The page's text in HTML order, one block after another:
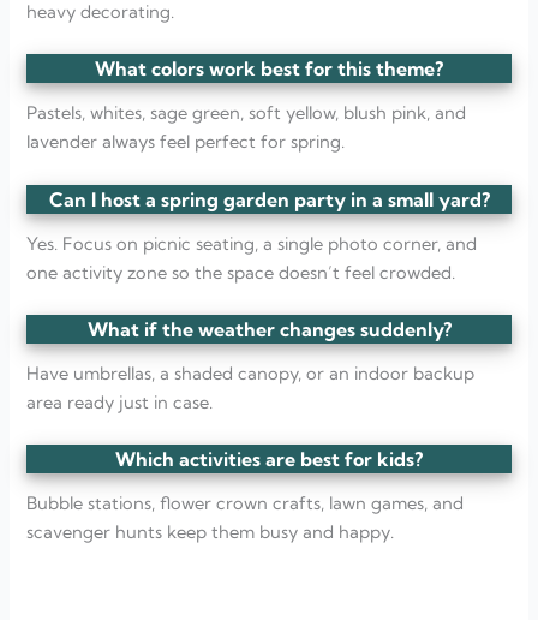
heavy decorating.
What colors work best for this theme?
Pastels, whites, sage green, soft yellow, blush pink, and
lavender always feel perfect for spring.
Can I host a spring garden party in a small yard?
Yes. Focus on picnic seating, a single photo corner, and
one activity zone so the space doesn’t feel crowded.
What if the weather changes suddenly?
Have umbrellas, a shaded canopy, or an indoor backup
area ready just in case.
Which activities are best for kids?
Bubble stations, flower crown crafts, lawn games, and
scavenger hunts keep them busy and happy.